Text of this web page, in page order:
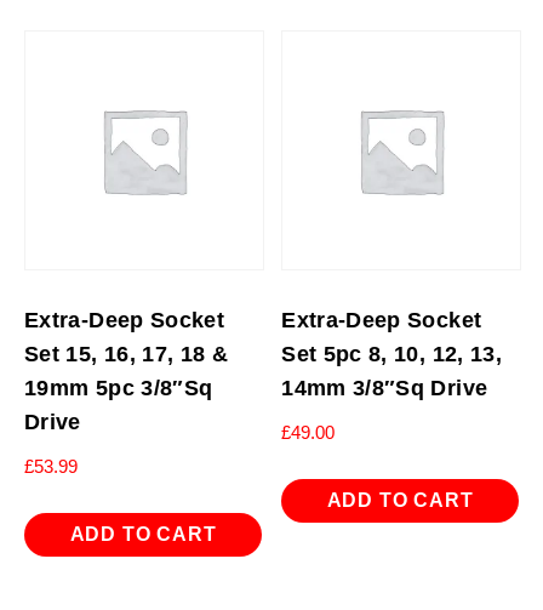
Extra-Deep Socket
Set 15, 16, 17, 18 &
19mm 5pc 3/8″Sq
Drive
£53.99
ADD TO CART
Extra-Deep Socket
Set 5pc 8, 10, 12, 13,
14mm 3/8″Sq Drive
£49.00
ADD TO CART